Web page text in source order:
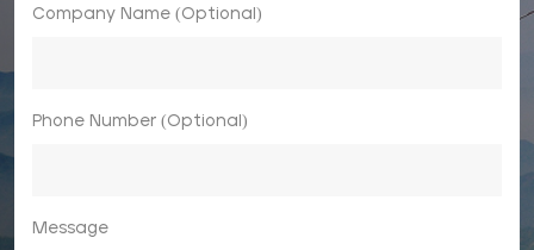
Company Name (Optional)
Phone Number (Optional)
Message